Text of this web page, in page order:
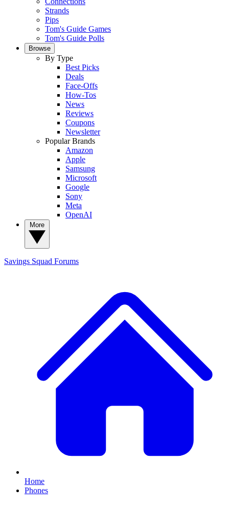
Strands
Pips
Tom's Guide Games
Tom's Guide Polls
Browse
By Type
Best Picks
Deals
Face-Offs
How-Tos
News
Reviews
Coupons
Newsletter
Popular Brands
Amazon
Apple
Samsung
Microsoft
Google
Sony
Meta
OpenAI
Savings Squad Forums
Home
Phones